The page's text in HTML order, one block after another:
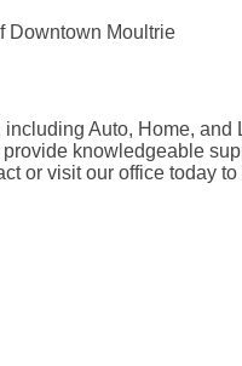
Downtown Moultrie
Auto, Home,
knowledgeable
or visit our office today